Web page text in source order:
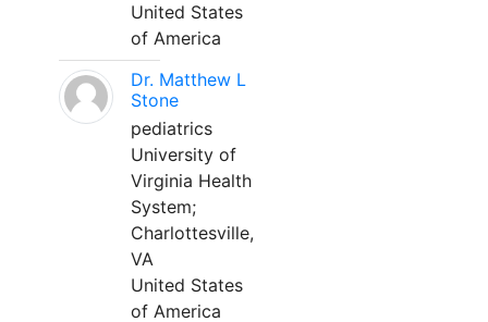
United States
of America
Dr. Matthew L
Stone
pediatrics
University of
Virginia Health
System;
Charlottesville,
VA
United States
of America